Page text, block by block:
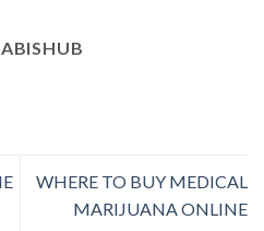
WHERE TO BUY MEDICAL
MARIJUANA ONLINE